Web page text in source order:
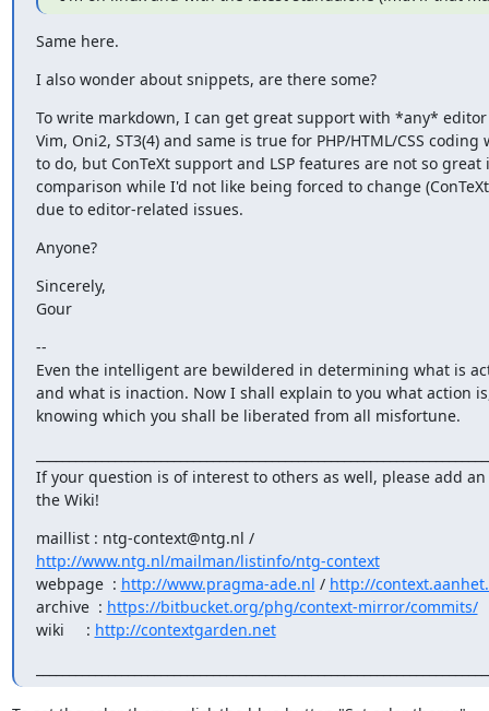
Same here.
I also wonder about snippets, are there some?
To write markdown, I can get great support with *any* editor
Vim, Oni2, ST3(4) and same is true for PHP/HTML/CSS
to do, but ConTeXt support and LSP features are not so great
comparison while I'd not like being forced to change
due to editor-related issues.
Anyone?
Sincerely,
Gour
--
Even the intelligent are bewildered in determining what is
and what is inaction. Now I shall explain to you what action
knowing which you shall be liberated from all misfortune.
If your question is of interest to others as well, please add
the Wiki!
maillist : ntg-context@ntg.nl /
http://www.ntg.nl/mailman/listinfo/ntg-context
webpage  : http://www.pragma-ade.nl / http://
archive  : https://bitbucket.org/phg/context-mirror/commits/
wiki     : http://contextgarden.net